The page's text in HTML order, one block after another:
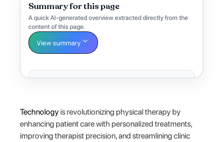
Summary for this page
A quick AI-generated overview extracted directly from the
content of this page.
View summary
Technology is revolutionizing physical therapy by
enhancing patient care with personalized treatments,
improving therapist precision, and streamlining clinic